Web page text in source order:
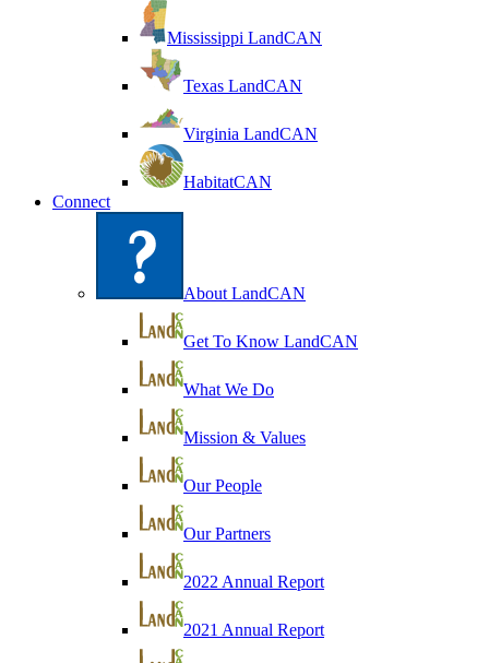
Mississippi LandCAN
Texas LandCAN
Virginia LandCAN
HabitatCAN
Connect
About LandCAN
Get To Know LandCAN
What We Do
Mission & Values
Our People
Our Partners
2022 Annual Report
2021 Annual Report